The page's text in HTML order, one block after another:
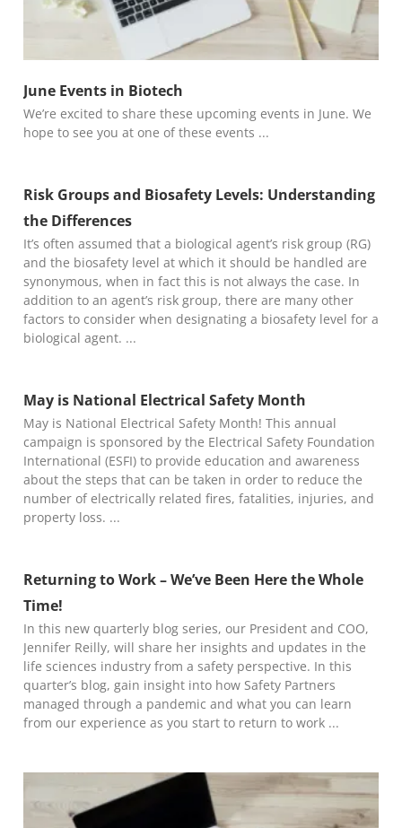
June Events in Biotech
We’re excited to share these upcoming events in June. We
hope to see you at one of these events
Risk Groups and Biosafety Levels: Understanding
the Differences
It’s often assumed that a biological agent’s risk group (RG)
and the biosafety level at which it should be handled are
synonymous, when in fact this is not always the case. In
addition to an agent’s risk group, there are many other
factors to consider when designating a biosafety level for a
biological agent.
May is National Electrical Safety Month
May is National Electrical Safety Month! This annual
campaign is sponsored by the Electrical Safety Foundation
International (ESFI) to provide education and awareness
about the steps that can be taken in order to reduce the
number of electrically related fires, fatalities, injuries, and
property loss.
Returning to Work – We’ve Been Here the Whole
Time!
In this new quarterly blog series, our President and COO,
Jennifer Reilly, will share her insights and updates in the
life sciences industry from a safety perspective. In this
quarter’s blog, gain insight into how Safety Partners
managed through a pandemic and what you can learn
from our experience as you start to return to work